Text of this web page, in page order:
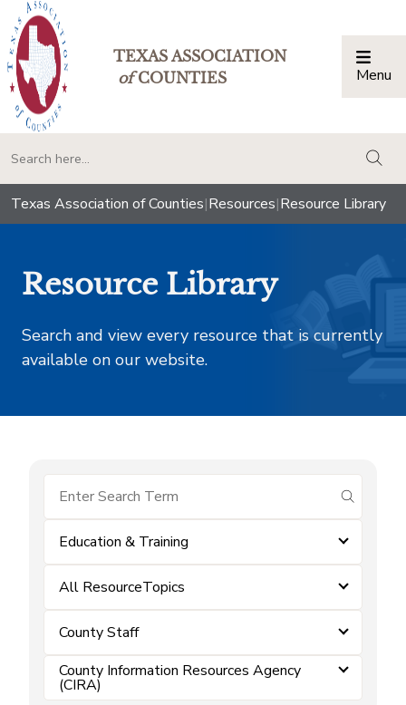
TEXAS ASSOCIATION
ofCOUNTIES Menu
Texas Association of Counties|Resources|Resource Library
Resource Library
Search and view every resource that is currently
available on our website.
submit
Education & Training
All ResourceTopics
County Staff
County Information Resources Agency
(CIRA)